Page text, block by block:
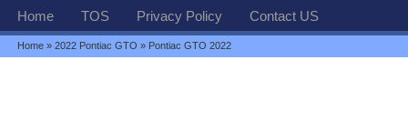
Home TOS Privacy Policy Contact US
Home »2022 Pontiac GTO » Pontiac GTO 2022